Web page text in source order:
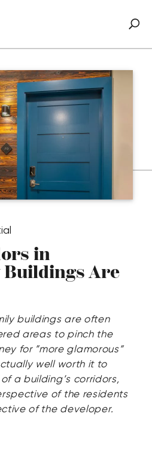
in
Are
buildings are often
areas to pinch the
for ”more glamorous”
well worth it to
a building’s corridors,
of the residents
of the developer.